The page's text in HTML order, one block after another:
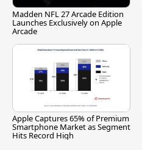
Madden NFL 27 Arcade Edition
Launches Exclusively on Apple
Arcade
Apple Captures 65% of Premium
Smartphone Market as Segment
Hits Record High